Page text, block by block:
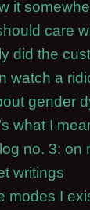
it
care
did the
watch a
gender
what I
no. 3: on
writings
modes I